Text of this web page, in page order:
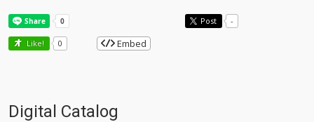
Post -
Like! 0 Embed
Digital Catalog